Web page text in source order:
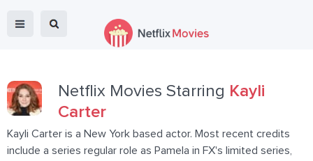
Netflix Movies Starring Kayli
Carter
Kayli Carter is a New York based actor. Most recent credits
include a series regular role as Pamela in FX's limited series,